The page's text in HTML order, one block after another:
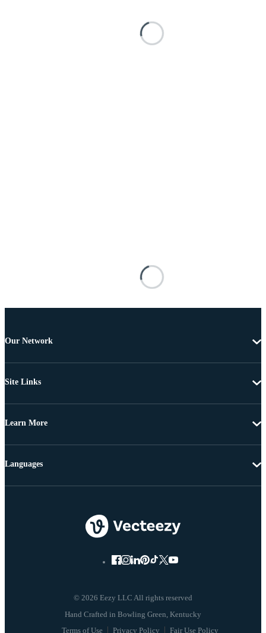
Our Network
Site Links
Learn More
© 2026 Eezy LLC All rights reserved
Terms of Use Privacy Policy Fair Use Policy
Languages